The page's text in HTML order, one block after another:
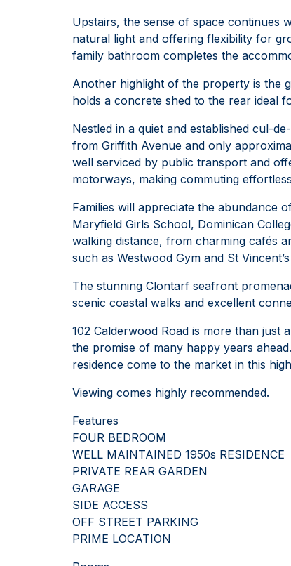
Upstairs, the sense of space continues
natural light and offering flexibility for
family bathroom completes the
Another highlight of the property is the
holds a concrete shed to the rear ideal
Nestled in a quiet and established cul-
from Griffith Avenue and only
well serviced by public transport and
motorways, making commuting
Families will appreciate the abundance
Maryfield Girls School, Dominican
walking distance, from charming cafés
such as Westwood Gym and St
The stunning Clontarf seafront
scenic coastal walks and excellent
102 Calderwood Road is more than
the promise of many happy years
residence come to the market in this
Viewing comes highly recommended.
Features
FOUR BEDROOM
WELL MAINTAINED 1950s RESIDENCE
PRIVATE REAR GARDEN
GARAGE
SIDE ACCESS
OFF STREET PARKING
PRIME LOCATION